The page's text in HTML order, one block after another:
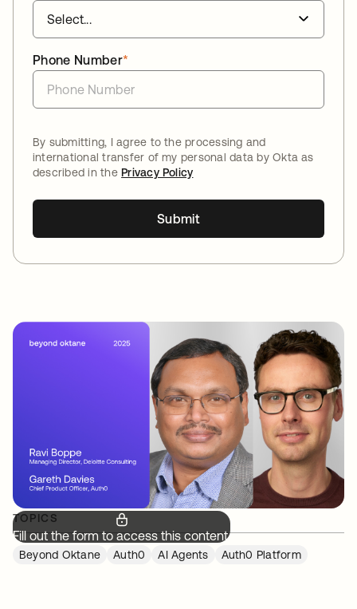
Fill out the form to access this content.
TOPICS
Beyond Oktane Auth0 AI Agents Auth0 Platform
*
Phone Number
By submitting, I agree to the processing and
international transfer of my personal data by Okta as
described in thePrivacy Policy
Submit